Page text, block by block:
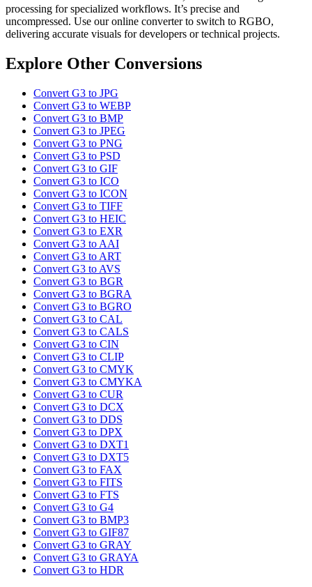
processing for specialized workflows. It’s precise and
uncompressed. Use our online converter to switch to RGBO,
delivering accurate visuals for developers or technical projects.
Explore Other Conversions
Convert G3 to JPG
Convert G3 to WEBP
Convert G3 to BMP
Convert G3 to JPEG
Convert G3 to PNG
Convert G3 to PSD
Convert G3 to GIF
Convert G3 to ICO
Convert G3 to ICON
Convert G3 to TIFF
Convert G3 to HEIC
Convert G3 to EXR
Convert G3 to AAI
Convert G3 to ART
Convert G3 to AVS
Convert G3 to BGR
Convert G3 to BGRA
Convert G3 to BGRO
Convert G3 to CAL
Convert G3 to CALS
Convert G3 to CIN
Convert G3 to CLIP
Convert G3 to CMYK
Convert G3 to CMYKA
Convert G3 to CUR
Convert G3 to DCX
Convert G3 to DDS
Convert G3 to DPX
Convert G3 to DXT1
Convert G3 to DXT5
Convert G3 to FAX
Convert G3 to FITS
Convert G3 to FTS
Convert G3 to G4
Convert G3 to BMP3
Convert G3 to GIF87
Convert G3 to GRAY
Convert G3 to GRAYA
Convert G3 to HDR